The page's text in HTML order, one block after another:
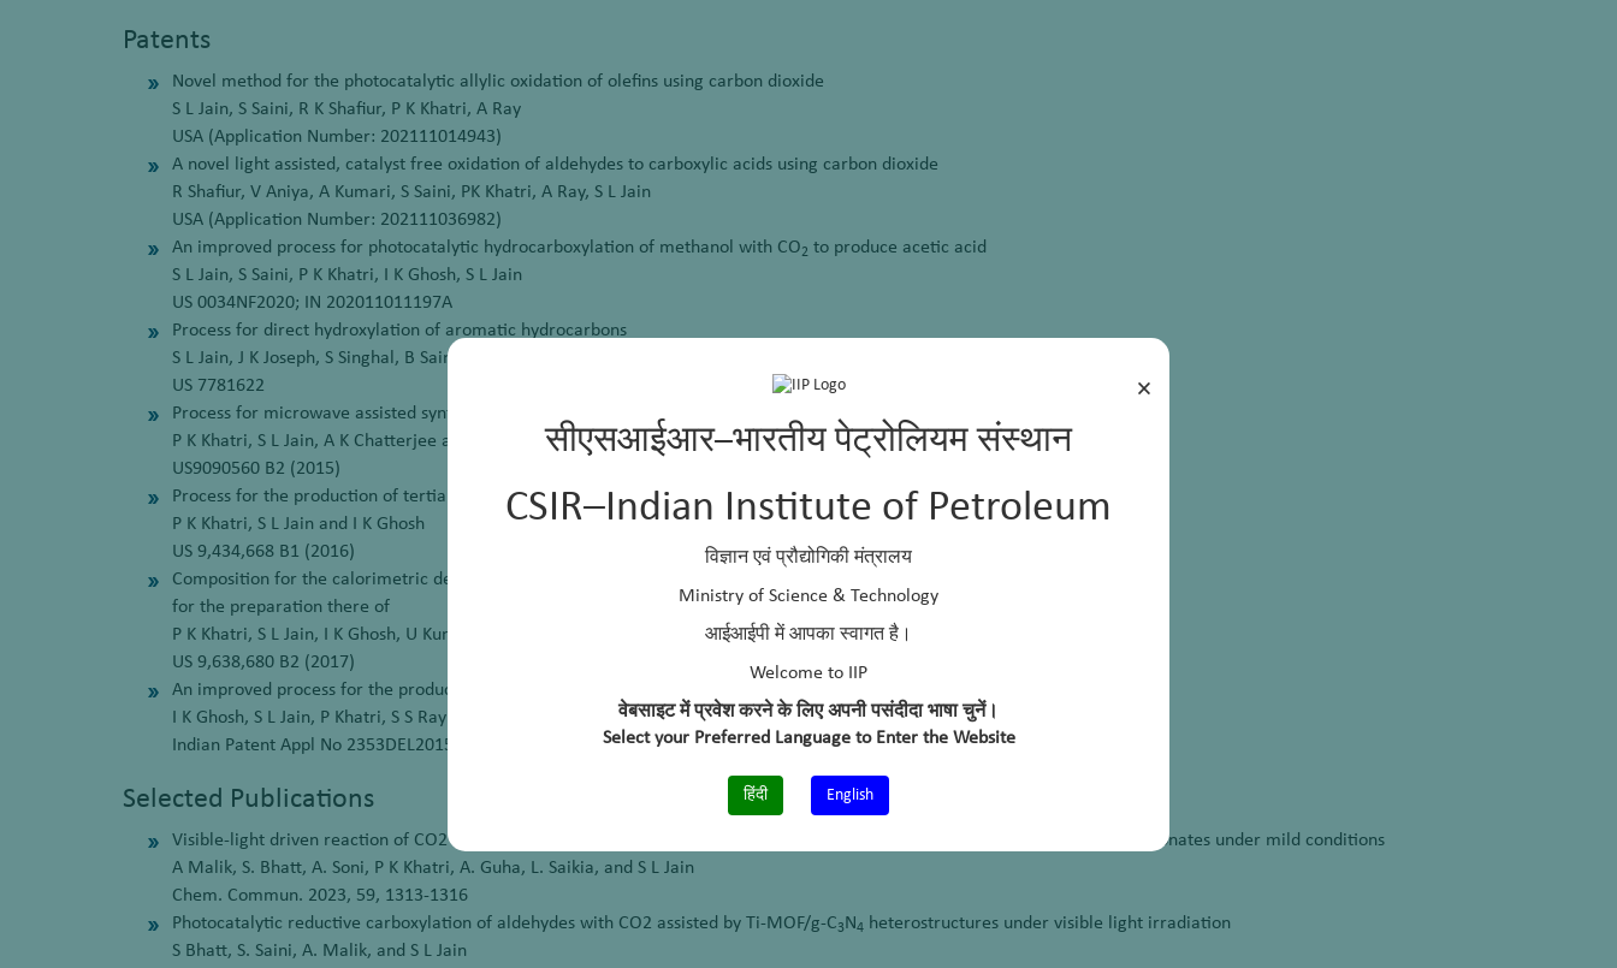
×
सीएसआईआर–भारतीय पेट्रोलियम संस्थान
CSIR–Indian Institute of Petroleum
विज्ञान एवं प्रौद्योगिकी मंत्रालय
Ministry of Science & Technology
आईआईपी में आपका स्वागत है।
Welcome to IIP
वेबसाइट में प्रवेश करने के लिए अपनी पसंदीदा भाषा चुनें।
Select your Preferred Language to Enter the Website
हिंदी English
Patents
Novel method for the photocatalytic allylic oxidation of olefins using carbon dioxide
S L Jain, S Saini, R K Shafiur, P K Khatri, A Ray
USA (Application Number: 202111014943)
A novel light assisted, catalyst free oxidation of aldehydes to carboxylic acids using carbon dioxide
R Shafiur, V Aniya, A Kumari, S Saini, PK Khatri, A Ray, S L Jain
USA (Application Number: 202111036982)
An improved process for photocatalytic hydrocarboxylation of methanol with CO2 to produce acetic acid
S L Jain, S Saini, P K Khatri, I K Ghosh, S L Jain
US 0034NF2020; IN 202011011197A
Process for direct hydroxylation of aromatic hydrocarbons
S L Jain, J K Joseph, S Singhal, B Sain, R Sivakumaran and B Kumar
US 7781622
Process for microwave assisted synthesis of N-methyl pyrrolidone
P K Khatri, S L Jain, A K Chatterjee and B Sain
US9090560 B2 (2015)
Process for the production of tertiary butyl phenols
P K Khatri, S L Jain and I K Ghosh
US 9,434,668 B1 (2016)
Composition for the calorimetric detection of water in hydrocarbon fuels and a process
for the preparation there of
P K Khatri, S L Jain, I K Ghosh, U Kumar, A K Chatterjee and M O Garg
US 9,638,680 B2 (2017)
An improved process for the production of N-methyl-2-pyrrolidone (NMP)
I K Ghosh, S L Jain, P Khatri, S S Ray and M O Garg
Indian Patent Appl No 2353DEL2015
Selected Publications
Visible-light driven reaction of CO2 with alcohols using a Ag/CeO
nanocomposite: first photochemical synthesis of linear carbonates under mild conditions
A Malik, S. Bhatt, A. Soni, P K Khatri, A. Guha, L. Saikia, and S L Jain
Chem. Commun. 2023, 59, 1313-1316
Photocatalytic reductive carboxylation of aldehydes with CO2 assisted by Ti-MOF/g-C3N4 heterostructures under visible light irradiation
S Bhatt, S. Saini, A. Malik, and S L Jain